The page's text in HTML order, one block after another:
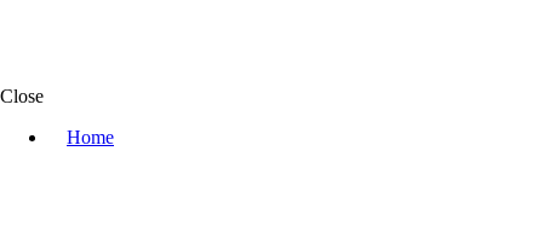
Close
Home